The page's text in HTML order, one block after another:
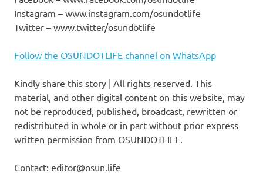
Instagram – www.instagram.com/osundotlife
Twitter – www.twitter/osundotlife
Follow the OSUNDOTLIFE channel on WhatsApp
Kindly share this story | All rights reserved. This
material, and other digital content on this website, may
not be reproduced, published, broadcast, rewritten or
redistributed in whole or in part without prior express
written permission from OSUNDOTLIFE.
Contact: editor@osun.life